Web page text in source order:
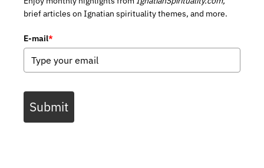
brief articles on Ignatian spirituality themes, and more.
E-mail*
Submit